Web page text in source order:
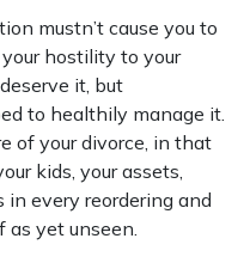
mustn’t cause you to
hostility to your
it, but
to healthily manage it.
of your divorce, in that
kids, your assets,
every reordering and
as yet unseen.